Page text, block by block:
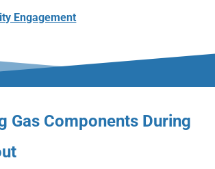
Engagement
Gas Components During